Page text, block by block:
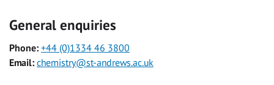
General enquiries
Phone: +44 (0)1334 46 3800
Email: chemistry@st-andrews.ac.uk